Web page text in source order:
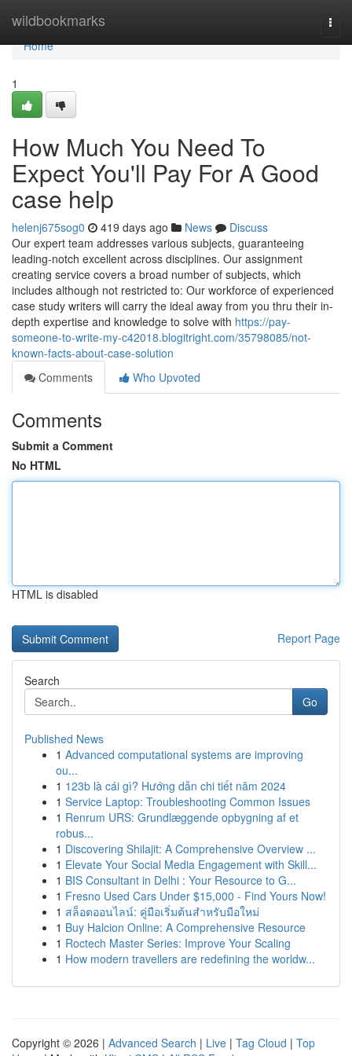
wildbookmarks
Home
Home
1
How Much You Need To
Expect You'll Pay For A Good
case help
helenj675sog0 419 days ago News
Discuss
Our expert team addresses various subjects, guaranteeing
leading-notch excellent across disciplines. Our assignment
creating service covers a broad number of subjects, which
includes although not restricted to: Our workforce of experienced
case study writers will carry the ideal away from you thru their in-
depth expertise and knowledge to solve with https://pay-
someone-to-write-my-c42018.blogitright.com/35798085/not-
known-facts-about-case-solution
Comments
Who Upvoted
Comments
Submit a Comment
No HTML
HTML is disabled
Report Page
Search
Go
Published News
1 Advanced computational systems are improving
ou...
1 123b là cái gì? Hướng dẫn chi tiết năm 2024
1 Service Laptop: Troubleshooting Common Issues
1 Renrum URS: Grundlæggende opbygning af et
robus...
1 Discovering Shilajit: A Comprehensive Overview ...
1 Elevate Your Social Media Engagement with Skill...
1 BIS Consultant in Delhi : Your Resource to G...
1 Fresno Used Cars Under $15,000 - Find Yours Now!
1 สล็อตออนไลน์: คู่มือเริ่มต้นสำหรับมือใหม่
1 Buy Halcion Online: A Comprehensive Resource
1 Roctech Master Series: Improve Your Scaling
1 How modern travellers are redefining the worldw...
Copyright © 2026 | Advanced Search | Live | Tag Cloud | Top